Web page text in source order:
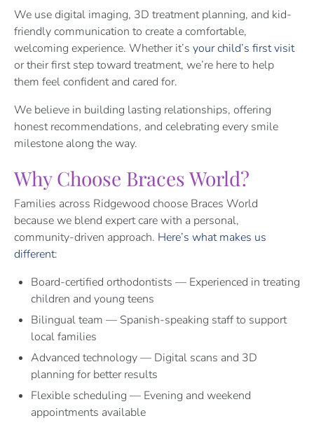
We use digital imaging, 3D treatment planning, and kid-
friendly communication to create a comfortable,
welcoming experience. Whether it’s your child’s first visit
or their first step toward treatment, we’re here to help
them feel confident and cared for.
We believe in building lasting relationships, offering
honest recommendations, and celebrating every smile
milestone along the way.
Why Choose Braces World?
Families across Ridgewood choose Braces World
because we blend expert care with a personal,
community-driven approach. Here’s what makes us
different:
Board-certified orthodontists — Experienced in treating
children and young teens
Bilingual team — Spanish-speaking staff to support
local families
Advanced technology — Digital scans and 3D
planning for better results
Flexible scheduling — Evening and weekend
appointments available